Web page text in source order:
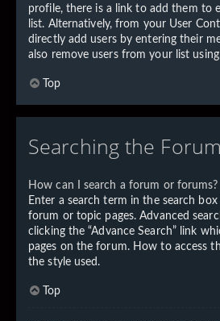
profile, there is a link to add them to
list. Alternatively, from your User
directly add users by entering their
also remove users from your list
Top
Searching the
How can I search a forum or forums?
Enter a search term in the search
forum or topic pages. Advanced
clicking the “Advance Search” link
pages on the forum. How to access
the style used.
Top